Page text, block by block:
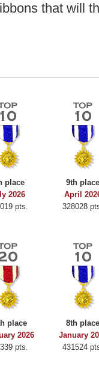
that will
place
2026
pts.
9th
April
328028
place
2026
pts.
8th
January
431524